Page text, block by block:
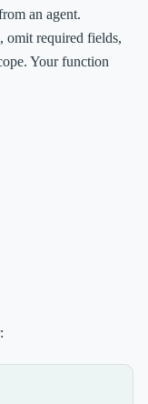
an agent.
omit required fields,
Your function